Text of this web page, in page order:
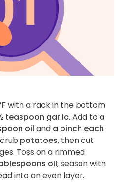
with a rack in the bottom
teaspoon garlic. Add to a
oil and a pinch each
potatoes, then cut
Toss on a rimmed
oil; season with
into an even layer.